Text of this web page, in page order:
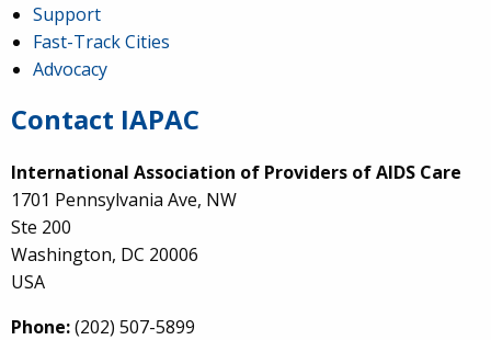
Support
Fast-Track Cities
Advocacy
Contact IAPAC
International Association of Providers of AIDS Care
1701 Pennsylvania Ave, NW
Ste 200
Washington, DC 20006
USA
Phone:(202) 507-5899